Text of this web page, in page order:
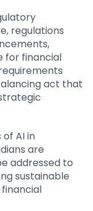
regulations
for financial
act that
AI in
are
addressed to
sustainable